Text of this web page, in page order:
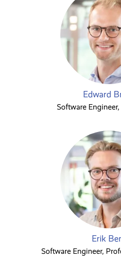
Edward
Software
Erik
Software Engineer,